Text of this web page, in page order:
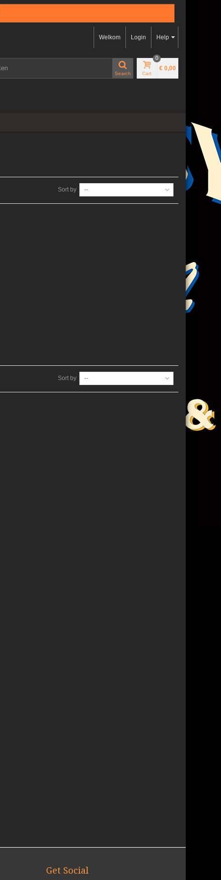
Help
Welkom Login
Search Cart
0
€ 0,00
Sort by --
Sort by --
Get Social